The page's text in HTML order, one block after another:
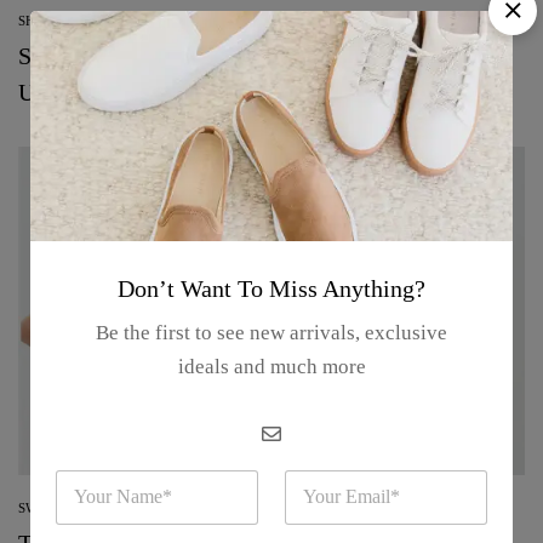
SHOPPING
See every makeup and skin-care product from
Uoma
SWEATERS
Don’t Want To Miss Anything?
Be the first to see new arrivals, exclusive
ideals and much more
m
a